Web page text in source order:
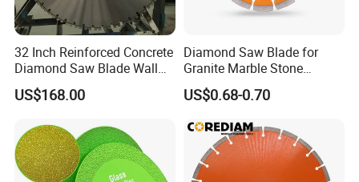
32 Inch Reinforced Concrete
Diamond Saw Blade Wall
Saw Blade Wall Cutting
Blade
US$168.00
Diamond Saw Blade for
Granite Marble Stone
Concrete Sharpness with
High Quality
US$0.68-0.70